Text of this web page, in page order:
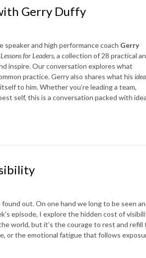
Gerry Duffy
speaker and high performance coach Gerry
Lessons for Leaders, a collection of 28 practical
inspire. Our conversation explores what
practice. Gerry also shares what his
to him. Whether you’re leading a team,
self, this is a conversation packed with
out. On one hand we long to be seen
episode, I explore the hidden cost of
world, but it’s the courage to rest and refill
or the emotional fatigue that follows